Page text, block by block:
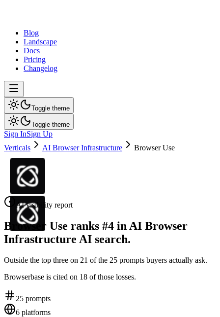
Blog
Landscape
Docs
Pricing
Changelog
Toggle theme
Toggle theme
Sign InSign Up
Verticals
AI Browser Infrastructure Browser Use
AI visibility report
Browser Use ranks #4 in AI Browser
Infrastructure AI search.
Outside the top three on 21 of the 25 prompts buyers actually ask.
Browserbase is cited on 18 of those losses.
25 prompts
6 platforms